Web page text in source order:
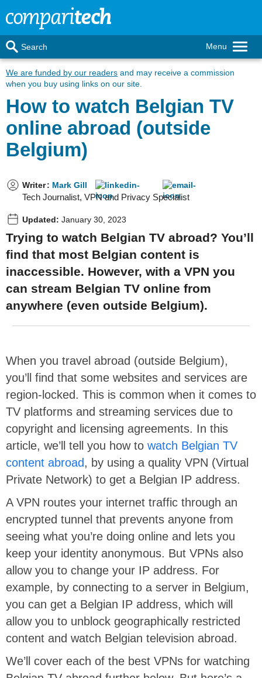
Menu
Search
We are funded by our readers and may receive a commission
when you buy using links on our site.
How to watch Belgian TV
online abroad (outside
Belgium)
Writer: Mark Gill
Tech Journalist, VPN and Privacy Specialist
Updated: January 30, 2023
Trying to watch Belgian TV abroad? You’ll
find that most Belgian content is
inaccessible. However, with a VPN you
can stream Belgian TV online from
anywhere (even outside Belgium).
When you travel abroad (outside Belgium),
you’ll find that some websites and services are
region-locked. This is common when it comes to
TV platforms and streaming services due to
copyright and licensing agreements. In this
article, we’ll tell you how to watch Belgian TV
content abroad, by using a quality VPN (Virtual
Private Network) to get a Belgian IP address.
A VPN routes your internet traffic through an
encrypted tunnel that prevents anyone from
seeing what you’re doing online and lets you
keep your identity anonymous. But VPNs also
allow you to change your IP address. For
example, by connecting to a server in Belgium,
you can get a Belgian IP address, which will
allow you to unblock geographically restricted
content and watch Belgian television abroad.
We’ll cover each of the best VPNs for watching